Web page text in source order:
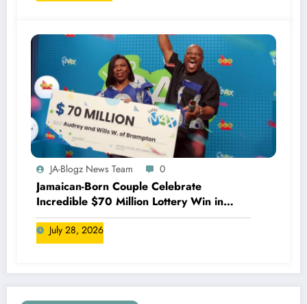
JA-Blogz News Team 0
Jamaican-Born Couple Celebrate
Incredible $70 Million Lottery Win in
Canada
July 28, 2026